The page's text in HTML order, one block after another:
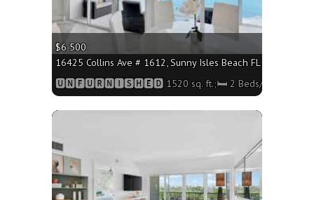
$6 500
16425 Collins Ave # 1612, Sunny Isles Beach FL 33160 -
🆄🅽🅵🆄🆁🅽🅸🆂🅷🅴🅳 1520 sq. ft.;🛏 2 Beds/🛁2 Baths